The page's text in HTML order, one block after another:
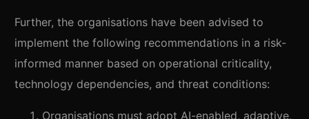
Further, the organisations have been advised to
implement the following recommendations in a risk-
informed manner based on operational criticality,
technology dependencies, and threat conditions:
Organisations must adopt AI-enabled, adaptive,